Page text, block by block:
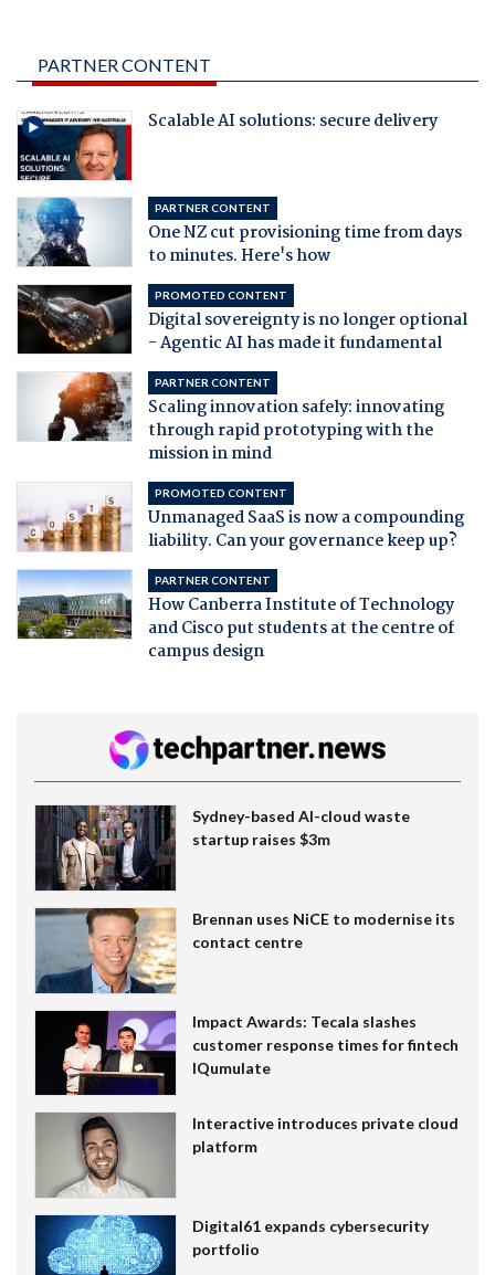
PARTNER CONTENT
Scalable AI solutions: secure delivery
PARTNER CONTENT
One NZ cut provisioning time from days
to minutes. Here's how
PROMOTED CONTENT
Digital sovereignty is no longer optional
- Agentic AI has made it fundamental
PARTNER CONTENT
Scaling innovation safely: innovating
through rapid prototyping with the
mission in mind
PROMOTED CONTENT
Unmanaged SaaS is now a compounding
liability. Can your governance keep up?
PARTNER CONTENT
How Canberra Institute of Technology
and Cisco put students at the centre of
campus design
Sydney-based AI-cloud waste
startup raises $3m
Brennan uses NiCE to modernise its
contact centre
Impact Awards: Tecala slashes
customer response times for fintech
IQumulate
Interactive introduces private cloud
platform
Digital61 expands cybersecurity
portfolio